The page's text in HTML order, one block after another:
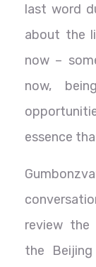
last word
about the
now –
now,
essence
review
the